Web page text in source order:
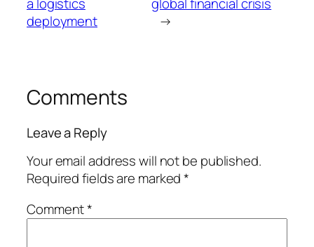
deployment
→
Comments
Leave a Reply
Your email address will not be published.
Required fields are marked*
Comment*